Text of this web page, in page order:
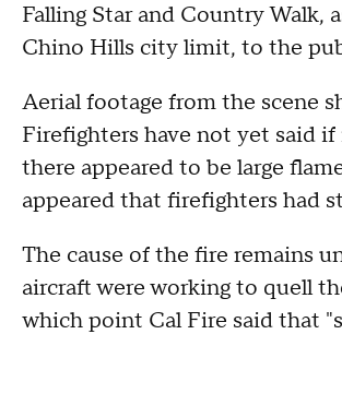
Falling Star and Country Walk,
Chino Hills city limit, to the
Aerial footage from the scene
Firefighters have not yet said
there appeared to be large
appeared that firefighters had
The cause of the fire remains
aircraft were working to quell
which point Cal Fire said that